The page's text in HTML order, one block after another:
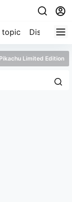
topic
Pikachu Limited Edition